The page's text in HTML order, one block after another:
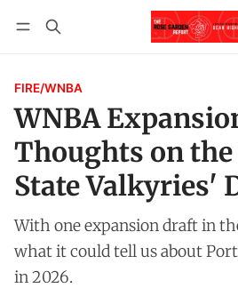
FIRE/WNBA
WNBA
Thoughts on the
State Valkyries'
With one expansion draft in
what it could tell us about
in 2026.